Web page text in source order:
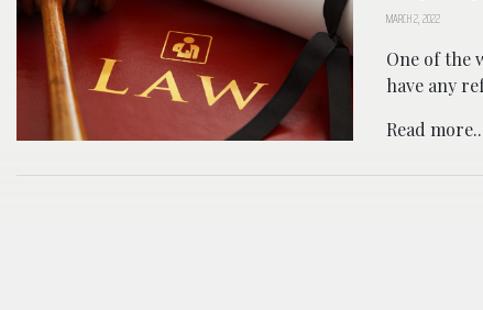
MARCH 2, 2022
One of the
have any
Read